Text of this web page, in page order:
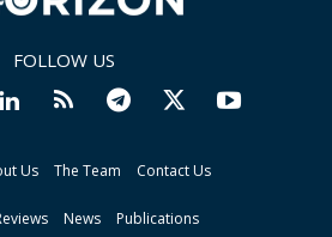
FOLLOW US
Us The Team Contact Us
News Publications